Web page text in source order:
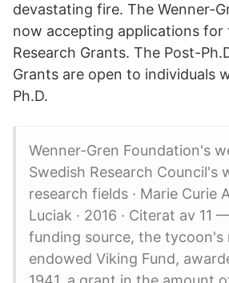
devastating fire. The Wenner-
now accepting applications for
Research Grants. The Post-
Grants are open to individuals
Ph.D.
Wenner-Gren Foundation's
Swedish Research Council's
research fields · Marie Curie
Luciak · 2016 · Citerat av 11
funding source, the tycoon's
endowed Viking Fund,